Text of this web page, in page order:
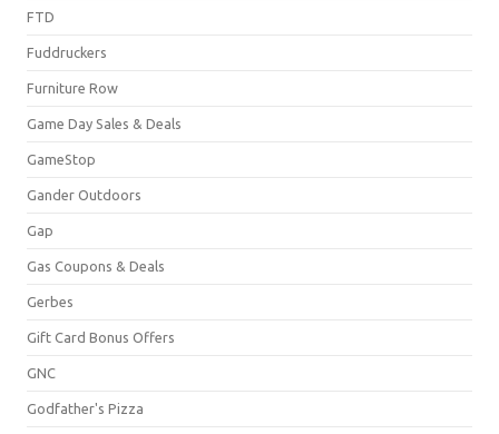
FTD
Fuddruckers
Furniture Row
Game Day Sales & Deals
GameStop
Gander Outdoors
Gap
Gas Coupons & Deals
Gerbes
Gift Card Bonus Offers
GNC
Godfather's Pizza